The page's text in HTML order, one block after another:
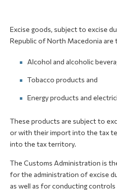
E-Customs
Media center
Excise goods, subject to excise
Republic of North Macedonia are
Alcohol and alcoholic
Tobacco products and
Energy products and
These products are subject to
or with their import into the tax
into the tax territory.
The Customs Administration is
for the administration of excise
as well as for conducting